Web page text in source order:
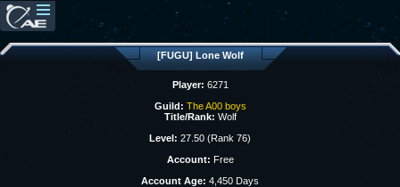
[FUGU] Lone Wolf
Player: 6271
Guild: The A00 boys
Title/Rank: Wolf
Level: 27.50 (Rank 76)
Account: Free
Account Age: 4,450 Days